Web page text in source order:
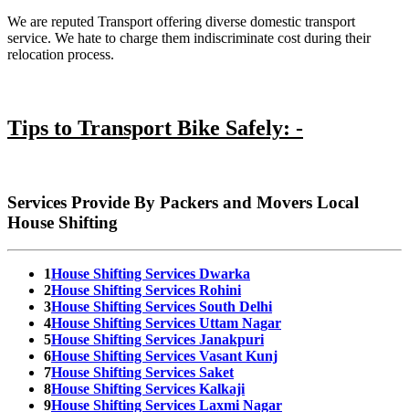
We are reputed Transport offering diverse domestic transport
service. We hate to charge them indiscriminate cost during their
relocation process.
Tips to Transport Bike Safely: -
Services Provide By Packers and Movers Local
House Shifting
1House Shifting Services Dwarka
2House Shifting Services Rohini
3House Shifting Services South Delhi
4House Shifting Services Uttam Nagar
5House Shifting Services Janakpuri
6House Shifting Services Vasant Kunj
7House Shifting Services Saket
8House Shifting Services Kalkaji
9House Shifting Services Laxmi Nagar